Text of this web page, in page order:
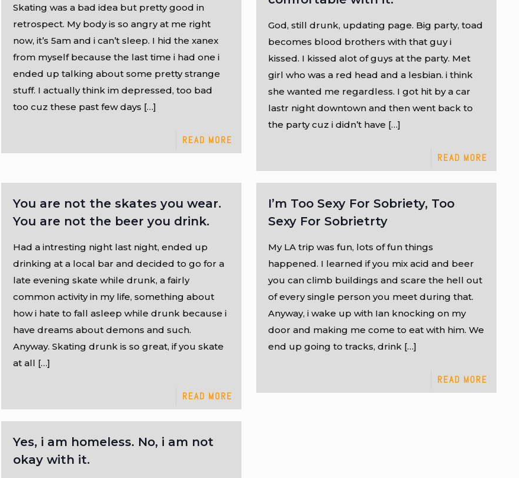
Skating was a bad idea but pretty good in
retrospect. My body is so angry at me right
now, it’s 5am and i can’t sleep. I hid the xanex
from myself because the last time i had one i
ended up talking about some pretty strange
stuff. I actually think im depressed, too bad
too cuz these past few days […]
READ MORE
God, still drunk, updating page. Big party, toad
becomes blood brothers with that guy i
kissed. I kissed alot of guys at the party. Met
girl who was a red head and a lesbian. i think
she wanted me regardless. I got hit by a car
lastr night downtown and then went back to
the party cuz i didn’t have […]
READ MORE
You are not the skates you wear.
You are not the beer you drink.
Had a intresting night last night, ended up
drinking at a local bar and decided to go for a
late evening skate while drunk, a fairly
common activity in my life, something about
how i hate to fall asleep while drunk because i
have dreams about demons and such.
Anyway. Skating drunk is so great, if you skate
at all […]
READ MORE
I’m Too Sexy For Sobriety, Too
Sexy For Sobrietrty
My LA trip was fun, lots of fun things
happened. I learned if you mix acid and beer
you can climb buildings and scare the hell out
of every single person you meet during that.
Anyway, i wake up with Ian knocking on my
door and making me come to eat with him. We
end up going to tracks, drink […]
READ MORE
Yes, i am homeless. No, i am not
okay with it.